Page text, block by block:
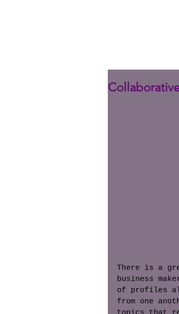
There is a
business
of profiles
from one